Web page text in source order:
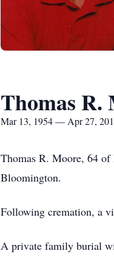
Thomas R.
Mar 13, 1954 — Apr 27,
Thomas R. Moore, 64
Bloomington.
Following cremation, a
A private family burial